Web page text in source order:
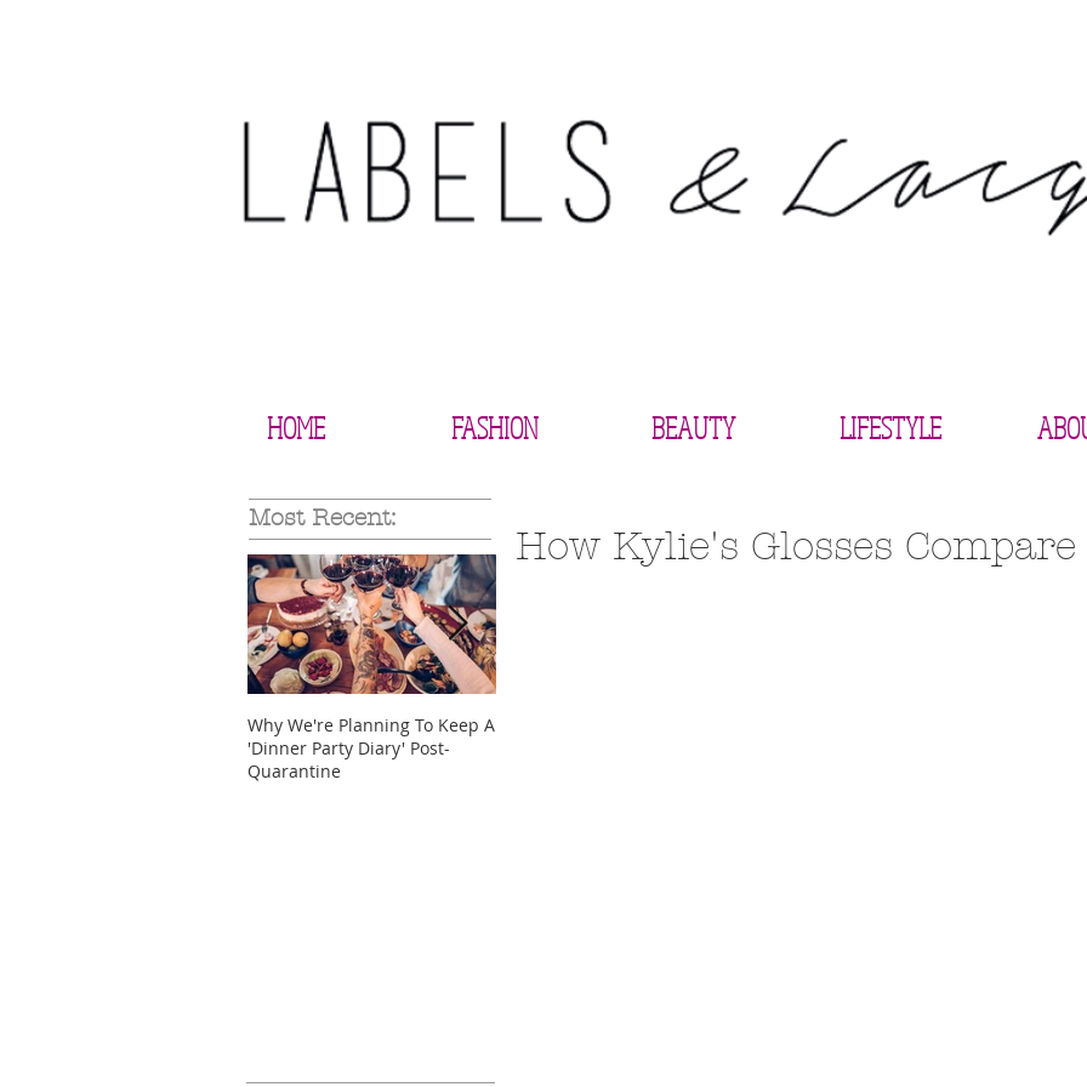
HOME FASHION BEAUTY LIFESTYLE
Most Recent:
Why We're Planning To Keep A
'Dinner Party Diary' Post-
Quarantine
How Kylie's Glosses